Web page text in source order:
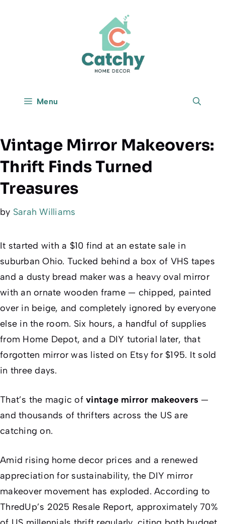
Menu
Vintage Mirror Makeovers:
Thrift Finds Turned
Treasures
by Sarah Williams
It started with a $10 find at an estate sale in
suburban Ohio. Tucked behind a box of VHS tapes
and a dusty bread maker was a heavy oval mirror
with an ornate wooden frame — chipped, painted
over in beige, and completely ignored by everyone
else in the room. Six hours, a handful of supplies
from Home Depot, and a DIY tutorial later, that
forgotten mirror was listed on Etsy for $195. It sold
in three days.
That’s the magic of vintage mirror makeovers —
and thousands of thrifters across the US are
catching on.
Amid rising home decor prices and a renewed
appreciation for sustainability, the DIY mirror
makeover movement has exploded. According to
ThredUp’s 2025 Resale Report, approximately 70%